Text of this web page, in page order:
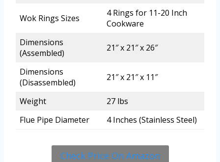
Wok Rings Sizes
4 Rings for 11-20 Inch
Cookware
Dimensions
(Assembled)
21″ x 21″ x 26″
Dimensions
(Disassembled)
21″ x 21″ x 11″
Weight
27 lbs
Flue Pipe Diameter
4 Inches (Stainless Steel)
Check Price On Amazon